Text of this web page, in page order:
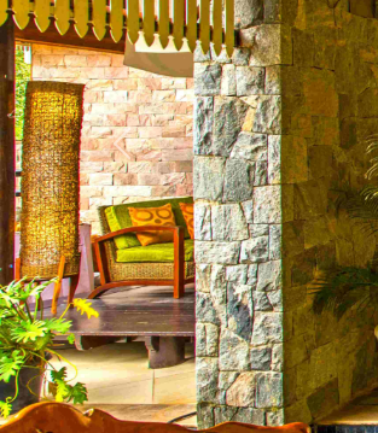
Previous